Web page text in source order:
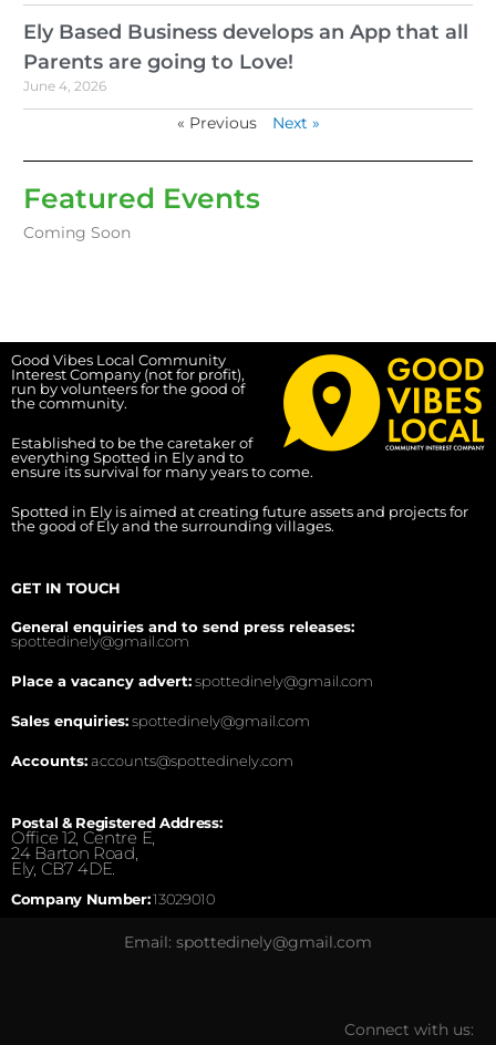
Ely Based Business develops an App that all
Parents are going to Love!
June 4, 2026
« Previous Next »
Featured Events
Coming Soon
Good Vibes Local Community
Interest Company (not for profit),
run by volunteers for the good of
the community.
Established to be the caretaker of
everything Spotted in Ely and to
ensure its survival for many years to come.
Spotted in Ely is aimed at creating future assets and projects for
the good of Ely and the surrounding villages.
GET IN TOUCH
General enquiries and to send press releases:
spottedinely@gmail.com
Place a vacancy advert:spottedinely@gmail.com
Sales enquiries:spottedinely@gmail.com
Accounts:accounts@spottedinely.com
Postal & Registered Address:
Office 12, Centre E,
24 Barton Road,
Ely, CB7 4DE.
Company Number:13029010
Email: spottedinely@gmail.com
Connect with us: